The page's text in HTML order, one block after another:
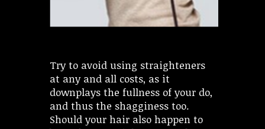
Try to avoid using straighteners
at any and all costs, as it
downplays the fullness of your do,
and thus the shagginess too.
Should your hair also happen to